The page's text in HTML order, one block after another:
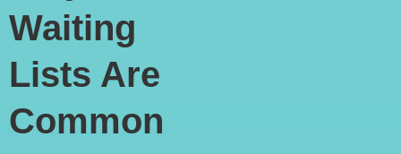
Waiting
Lists Are
Common